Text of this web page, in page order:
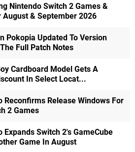
Nintendo Switch 2 Games &
August & September 2026
Pokopia Updated To Version
Full Patch Notes
Cardboard Model Gets A
In Select Locat...
Reconfirms Release Windows For
2 Games
Expands Switch 2's GameCube
Game In August